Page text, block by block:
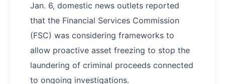
Jan. 6, domestic news outlets reported
that the Financial Services Commission
(FSC) was considering frameworks to
allow proactive asset freezing to stop the
laundering of criminal proceeds connected
to ongoing investigations.